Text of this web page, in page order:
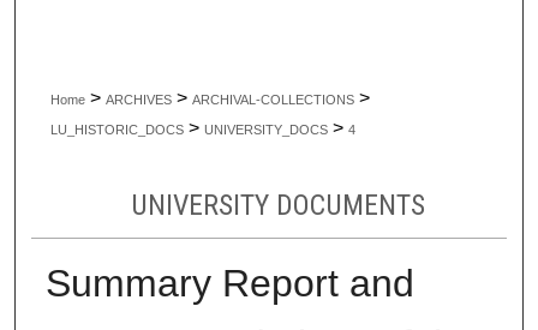
Home > ARCHIVES > ARCHIVAL-COLLECTIONS >
LU_HISTORIC_DOCS > UNIVERSITY_DOCS > 4
UNIVERSITY DOCUMENTS
Summary Report and